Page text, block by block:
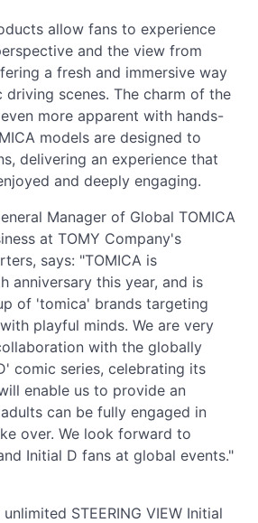
allow fans to experience
and the view from
a fresh and immersive way
scenes. The charm of the
more apparent with hands-
models are designed to
delivering an experience that
and deeply engaging.
Manager of Global TOMICA
at TOMY Company's
says: "TOMICA is
anniversary this year, and is
of 'tomica' brands targeting
playful minds. We are very
with the globally
comic series, celebrating its
enable us to provide an
can be fully engaged in
over. We look forward to
Initial D fans at global events."
STEERING VIEW Initial